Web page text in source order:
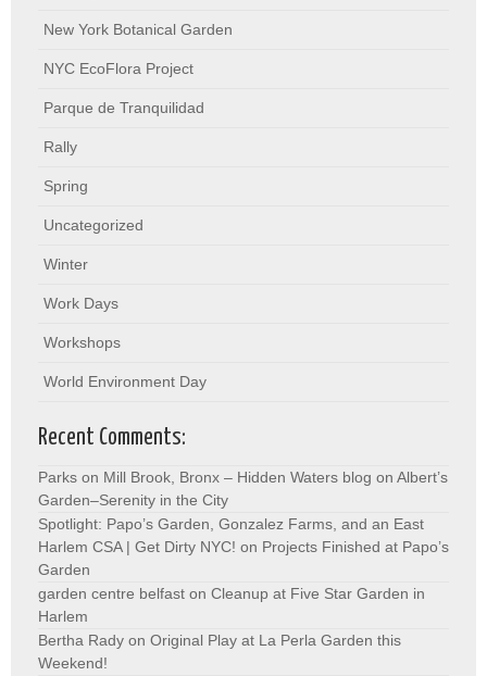
New York Botanical Garden
NYC EcoFlora Project
Parque de Tranquilidad
Rally
Spring
Uncategorized
Winter
Work Days
Workshops
World Environment Day
Recent Comments:
Parks on Mill Brook, Bronx – Hidden Waters blog on Albert’s
Garden–Serenity in the City
Spotlight: Papo’s Garden, Gonzalez Farms, and an East
Harlem CSA | Get Dirty NYC! on Projects Finished at Papo’s
Garden
garden centre belfast on Cleanup at Five Star Garden in
Harlem
Bertha Rady on Original Play at La Perla Garden this
Weekend!